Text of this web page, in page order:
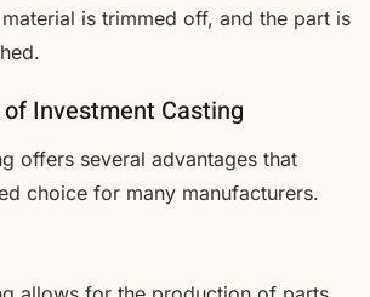
is trimmed off, and the part is
Investment Casting
offers several advantages that
choice for many manufacturers.